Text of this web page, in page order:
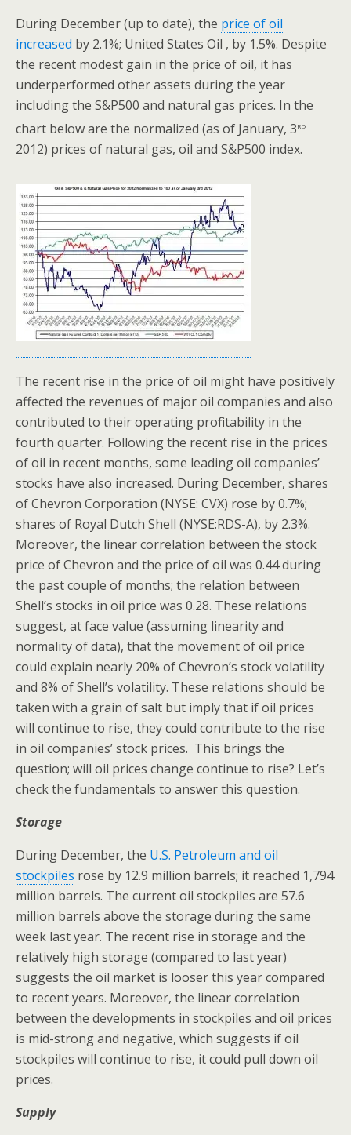
During December (up to date), the price of oil
increased by 2.1%; United States Oil , by 1.5%. Despite
the recent modest gain in the price of oil, it has
underperformed other assets during the year
including the S&P500 and natural gas prices. In the
chart below are the normalized (as of January, 3rd
2012) prices of natural gas, oil and S&P500 index.
The recent rise in the price of oil might have positively
affected the revenues of major oil companies and also
contributed to their operating profitability in the
fourth quarter. Following the recent rise in the prices
of oil in recent months, some leading oil companies’
stocks have also increased. During December, shares
of Chevron Corporation (NYSE: CVX) rose by 0.7%;
shares of Royal Dutch Shell (NYSE:RDS-A), by 2.3%.
Moreover, the linear correlation between the stock
price of Chevron and the price of oil was 0.44 during
the past couple of months; the relation between
Shell’s stocks in oil price was 0.28. These relations
suggest, at face value (assuming linearity and
normality of data), that the movement of oil price
could explain nearly 20% of Chevron’s stock volatility
and 8% of Shell’s volatility. These relations should be
taken with a grain of salt but imply that if oil prices
will continue to rise, they could contribute to the rise
in oil companies’ stock prices. This brings the
question; will oil prices change continue to rise? Let’s
check the fundamentals to answer this question.
Storage
During December, the U.S. Petroleum and oil
stockpiles rose by 12.9 million barrels; it reached 1,794
million barrels. The current oil stockpiles are 57.6
million barrels above the storage during the same
week last year. The recent rise in storage and the
relatively high storage (compared to last year)
suggests the oil market is looser this year compared
to recent years. Moreover, the linear correlation
between the developments in stockpiles and oil prices
is mid-strong and negative, which suggests if oil
stockpiles will continue to rise, it could pull down oil
prices.
Supply